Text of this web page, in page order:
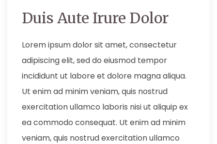
Duis Aute Irure Dolor
Lorem ipsum dolor sit amet, consectetur
adipiscing elit, sed do eiusmod tempor
incididunt ut labore et dolore magna aliqua.
Ut enim ad minim veniam, quis nostrud
exercitation ullamco laboris nisi ut aliquip ex
ea commodo consequat. Ut enim ad minim
veniam, quis nostrud exercitation ullamco